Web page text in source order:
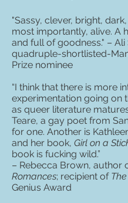
"Sassy, clever, bright,
most importantly, alive. A
and full of goodness." – Ali
quadruple-shortlisted-
Prize nominee
“I think that there is more
experimentation going on
as queer literature
Teare, a gay poet from
for one. Another is
and her book, Girl on a
book is fucking wild.”
– Rebecca Brown, author
Romances; recipient of
Genius Award